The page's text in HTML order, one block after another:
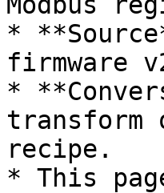
*
firmware
*
transform
recipe.
* This